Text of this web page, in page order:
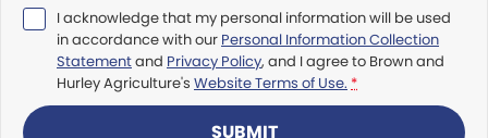
I acknowledge that my personal information will be used
in accordance with our Personal Information Collection
Statementand Privacy Policy, and I agree to Brown and
Hurley Agriculture's Website Terms of Use. *
SUBMIT